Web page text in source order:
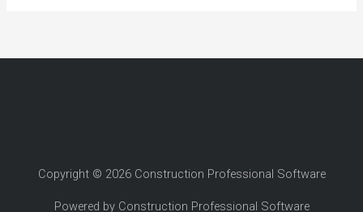
Copyright © 2026 Construction Professional Software
Powered by Construction Professional Software